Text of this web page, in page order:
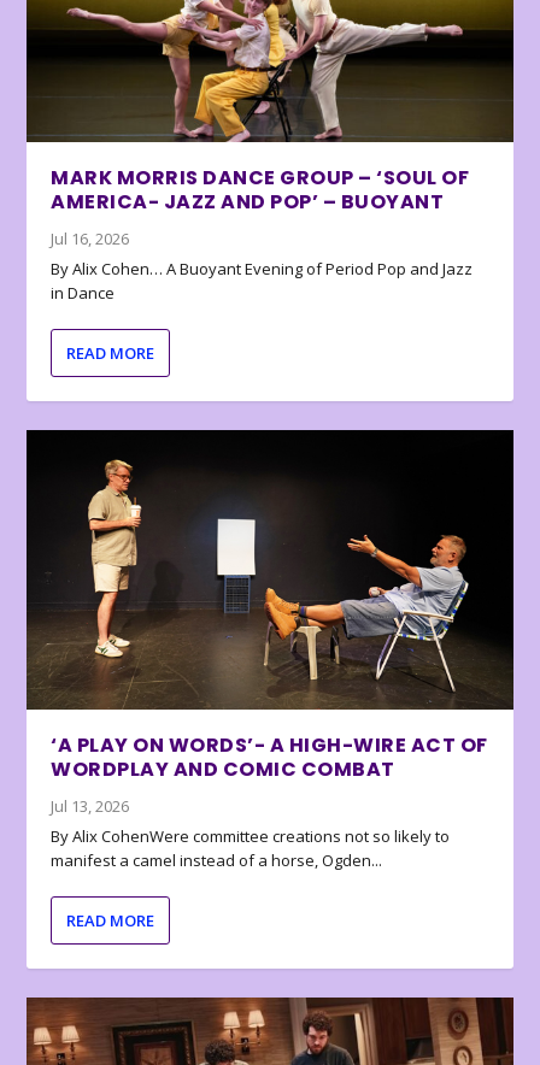
MARK MORRIS DANCE GROUP – ‘SOUL OF
AMERICA- JAZZ AND POP’ – BUOYANT
Jul 16, 2026
By Alix Cohen… A Buoyant Evening of Period Pop and Jazz
in Dance
READ MORE
‘A PLAY ON WORDS’- A HIGH-WIRE ACT OF
WORDPLAY AND COMIC COMBAT
Jul 13, 2026
By Alix CohenWere committee creations not so likely to
manifest a camel instead of a horse, Ogden...
READ MORE